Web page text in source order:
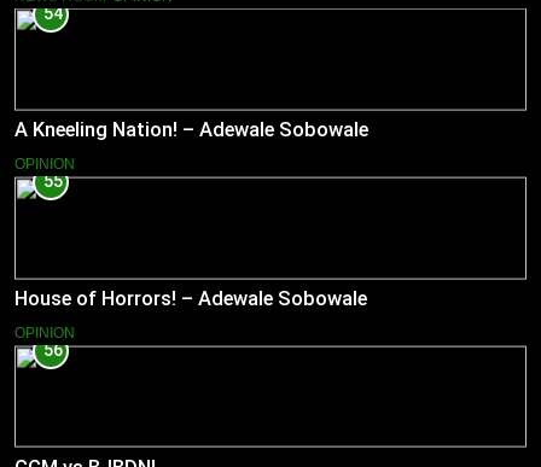
54
A Kneeling Nation! – Adewale Sobowale
OPINION
55
House of Horrors! – Adewale Sobowale
OPINION
56